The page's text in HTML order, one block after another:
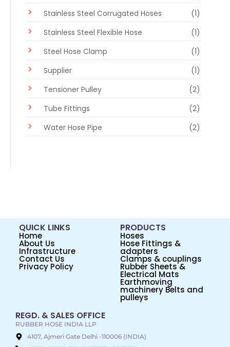
Stainless Steel Corrugated Hoses
(1)
Stainless Steel Flexible Hose
(1)
Steel Hose Clamp
(1)
Supplier
(1)
Tensioner Pulley
(2)
Tube Fittings
(2)
Water Hose Pipe
(2)
QUICK LINKS
Home
About Us
Infrastructure
Contact Us
Privacy Policy
PRODUCTS
Hoses
Hose Fittings &
adapters
Clamps & couplings
Rubber Sheets &
Electrical Mats
Earthmoving
machinery Belts and
pulleys
REGD. & SALES OFFICE
RUBBER HOSE INDIA LLP
4107, Ajmeri Gate Delhi -110006 (INDIA)